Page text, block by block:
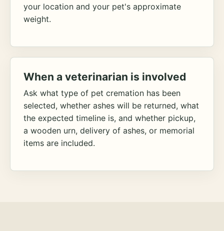
your location and your pet's approximate
weight.
When a veterinarian is involved
Ask what type of pet cremation has been
selected, whether ashes will be returned, what
the expected timeline is, and whether pickup,
a wooden urn, delivery of ashes, or memorial
items are included.